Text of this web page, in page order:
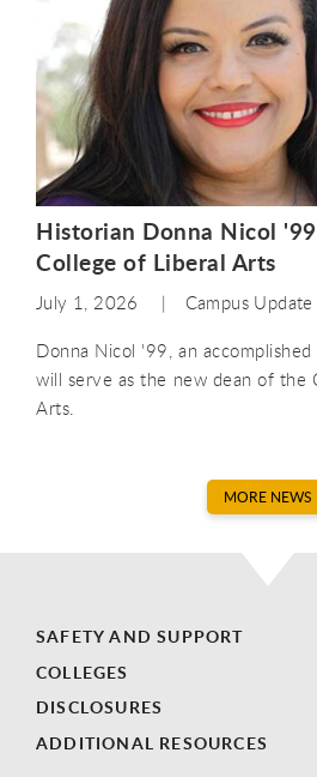
Historian Donna Nicol
College of Liberal Arts
July 1, 2026
Campus Update
Donna Nicol '99, an
will serve as the new dean of the
Arts.
MORE NEWS
SAFETY AND SUPPORT
COLLEGES
DISCLOSURES
ADDITIONAL RESOURCES